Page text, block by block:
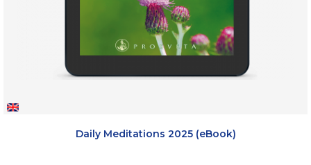
Daily Meditations 2025 (eBook)